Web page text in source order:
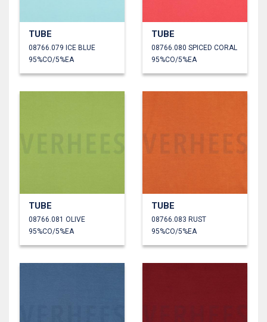
TUBE
08766.079 ICE BLUE
95%CO/5%EA
TUBE
08766.080 SPICED CORAL
95%CO/5%EA
TUBE
08766.081 OLIVE
95%CO/5%EA
TUBE
08766.083 RUST
95%CO/5%EA